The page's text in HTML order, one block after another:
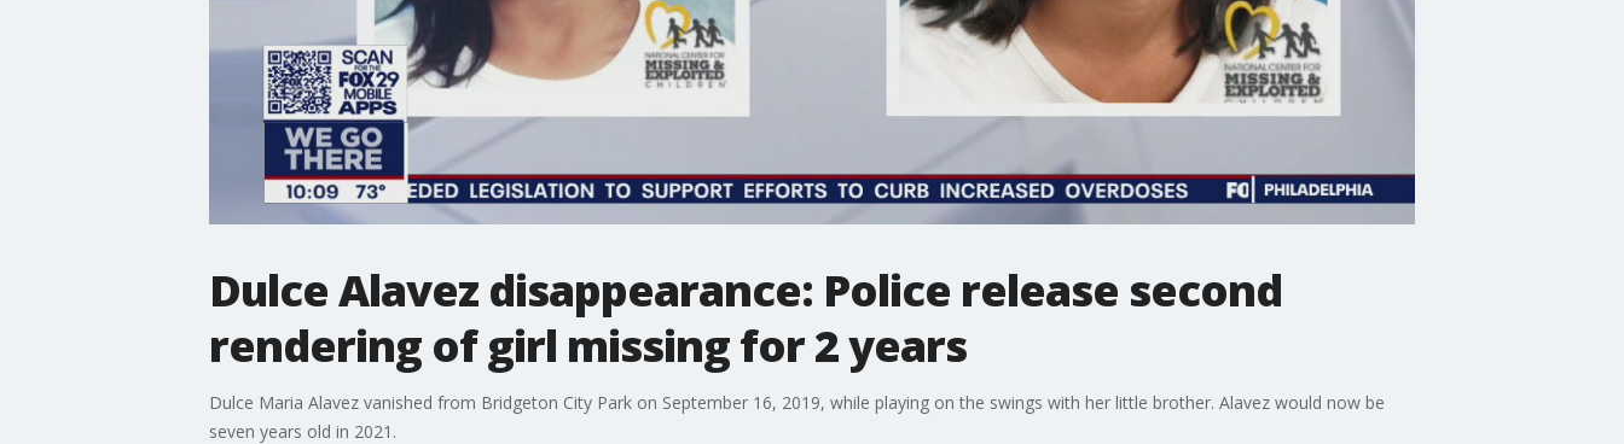
Dulce Alavez disappearance: Police release second
rendering of girl missing for 2 years
Dulce Maria Alavez vanished from Bridgeton City Park on September 16, 2019, while playing on the swings with her little brother. Alavez would now be
seven years old in 2021.